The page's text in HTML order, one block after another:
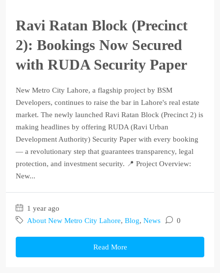
Ravi Ratan Block (Precinct
2): Bookings Now Secured
with RUDA Security Paper
New Metro City Lahore, a flagship project by BSM
Developers, continues to raise the bar in Lahore's real estate
market. The newly launched Ravi Ratan Block (Precinct 2) is
making headlines by offering RUDA (Ravi Urban
Development Authority) Security Paper with every booking
— a revolutionary step that guarantees transparency, legal
protection, and investment security. 📍 Project Overview:
New...
1 year ago
About New Metro City Lahore, Blog, News 0
Read More